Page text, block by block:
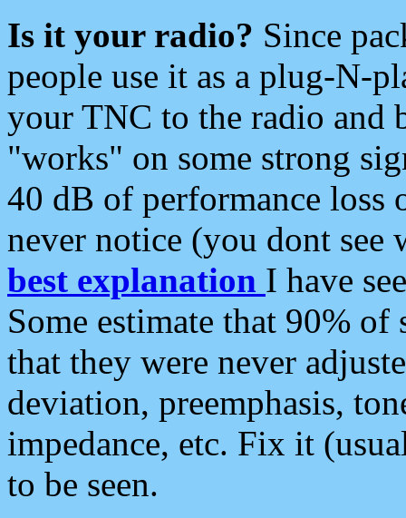
Is it your radio? Since
people use it as a plug-N-
your TNC to the radio and
"works" on some strong
40 dB of performance loss
never notice (you dont see
best explanation I have
Some estimate that 90%
that they were never
deviation, preemphasis,
impedance, etc. Fix it
to be seen.